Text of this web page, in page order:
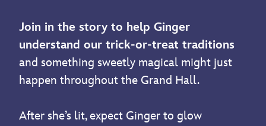
Join in the story to help Ginger
understand our trick-or-treat traditions
and something sweetly magical might just
happen throughout the Grand Hall.
After she’s lit, expect Ginger to glow